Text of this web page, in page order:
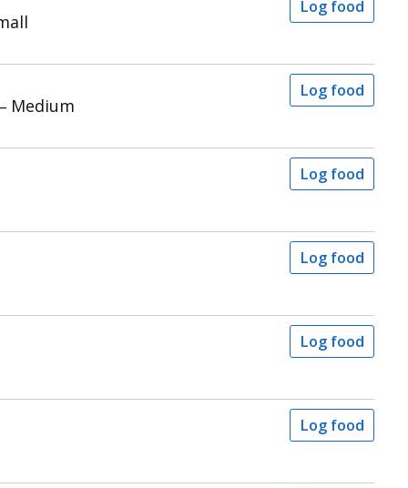
Log food
Medium
Log food
Log food
Log food
Log food
Log food